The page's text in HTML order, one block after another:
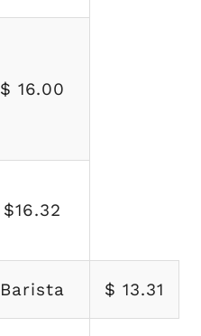
$ 16.00
$16.32
Barista $ 13.31